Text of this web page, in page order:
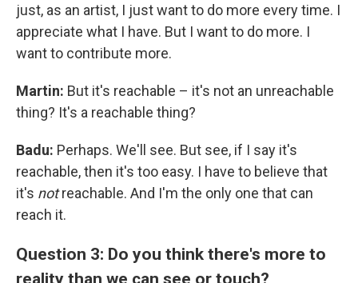
just, as an artist, I just want to do more every time. I
appreciate what I have. But I want to do more. I
want to contribute more.
Martin: But it's reachable – it's not an unreachable
thing? It's a reachable thing?
Badu: Perhaps. We'll see. But see, if I say it's
reachable, then it's too easy. I have to believe that
it's notreachable. And I'm the only one that can
reach it.
Question 3: Do you think there's more to
reality than we can see or touch?